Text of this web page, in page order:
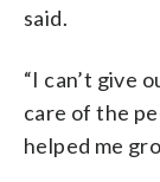
said.
“I can’t give
care of the
helped me